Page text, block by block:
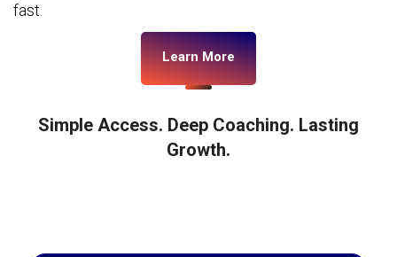
fast.
Learn More
Simple Access. Deep Coaching. Lasting
Growth.